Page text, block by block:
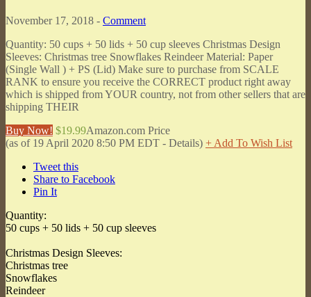
November 17, 2018 - Comment
Quantity: 50 cups + 50 lids + 50 cup sleeves Christmas Design
Sleeves: Christmas tree Snowflakes Reindeer Material: Paper
(Single Wall ) + PS (Lid) Make sure to purchase from SCALE
RANK to ensure you receive the CORRECT product right away
which is shipped from YOUR country, not from other sellers that are
shipping THEIR
Buy Now! $19.99Amazon.com Price
(as of 19 April 2020 8:50 PM EDT - Details) + Add To Wish List
Tweet this
Share to Facebook
Pin It
Quantity:
50 cups + 50 lids + 50 cup sleeves
Christmas Design Sleeves:
Christmas tree
Snowflakes
Reindeer